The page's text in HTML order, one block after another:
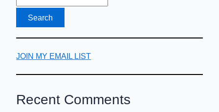
JOIN MY EMAIL LIST
Recent Comments